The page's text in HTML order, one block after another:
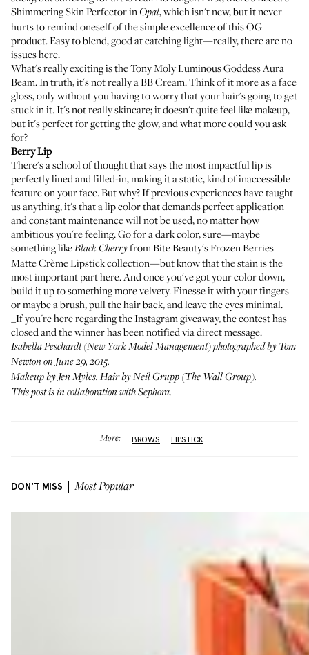
Shimmering Skin PerfectorinOpal, which isn't new, but it never
hurts to remind oneself of the simple excellence of this OG
product. Easy to blend, good at catching light—really, there are no
issues here.
What's really exciting is theTony Moly Luminous Goddess Aura
Beam. In truth, it's not really a BB Cream. Think of it more as a face
gloss, only without you having to worry that your hair's going to get
stuck in it. It's not really skincare; it doesn't quite feel like makeup,
but it's perfect for getting the glow, and what more could you ask
for?
BerryLip
There's a school of thought that says the most impactful lip is
perfectly lined and filled-in, making it a static, kind of inaccessible
feature on your face. But why? If previous experiences have taught
us anything, it's that a lip color that demands perfect application
and constant maintenance will not be used, no matter how
ambitious you're feeling. Go for a dark color, sure—maybe
something likeBlack CherryfromBite Beauty's Frozen Berries
Matte Crème Lipstickcollection—but know that the stain is the
most important part here. And once you've got your color down,
build it up to something more velvety. Finesse it with your fingers
or maybe a brush, pull the hair back, and leave the eyes minimal.
_If you're here regarding theInstagram giveaway, the contest has
closed and the winner has been notified via direct message.
Isabella Peschardt (New York Model Management) photographed by Tom
Newton on June 29, 2015.
Makeup by Jen Myles. Hair by Neil Grupp (The Wall Group).
This post is in collaboration withSephora.
More: BROWS LIPSTICK
DON'T MISS Most Popular